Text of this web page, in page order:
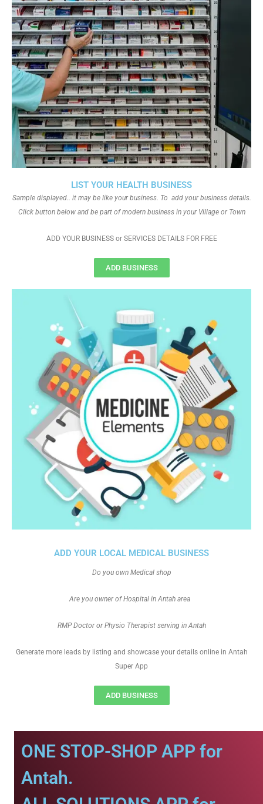
ADD YOUR LOCAL MEDICAL BUSINESS
Do you own Medical shop
Are you owner of Hospital in Antah area
RMP Doctor or Physio Therapist serving in Antah
Generate more leads by listing and showcase your details online in Antah
Super App
ADD BUSINESS
LIST YOUR HEALTH BUSINESS
Sample displayed.. it may be like your business. To add your business details.
Click button below and be part of modern business in your Village or Town
ADD YOUR BUSINESS or SERVICES DETAILS FOR FREE
ADD BUSINESS
ONE STOP-SHOP APP for
Antah.